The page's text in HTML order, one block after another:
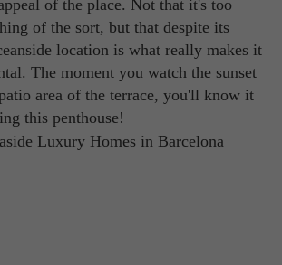
of the place. Not that it's too
of the sort, but that despite its
location is what really makes it
The moment you watch the sunset
area of the terrace, you'll know it
this penthouse!